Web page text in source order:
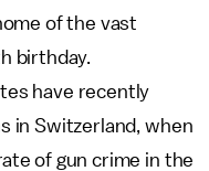
of the vast
birthday.
have recently
in Switzerland, when
of gun crime in the